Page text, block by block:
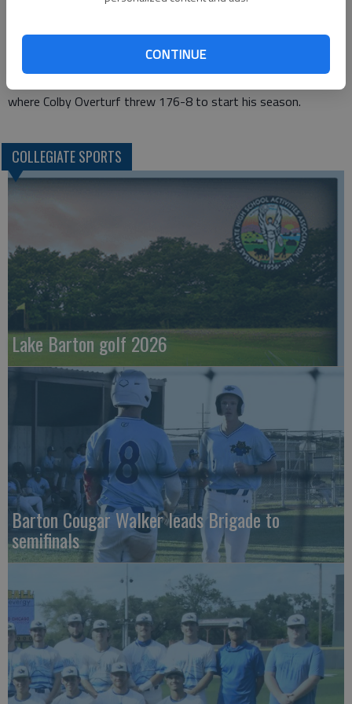
CONTINUE
Francois was 11th in the 110m hurdles in a time of 14.88.
In the field, the Cougars highest finisher was Alireza Rafiei in
where Colby Overturf threw 176-8 to start his season.
COLLEGIATE SPORTS
Lake Barton golf 2026
Barton Cougar Walker leads Brigade to
semifinals